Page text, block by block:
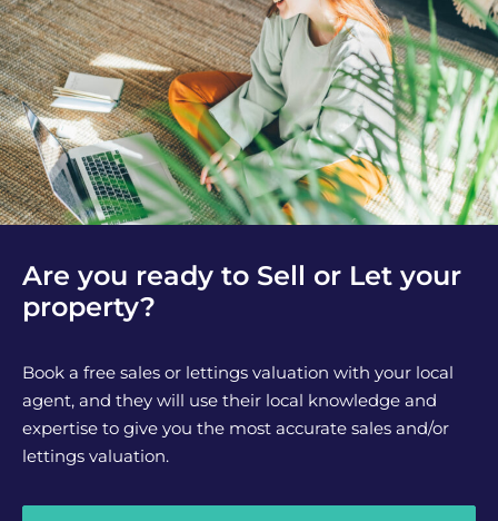
Are you ready to Sell or Let your
property?
Book a free sales or lettings valuation with your local
agent, and they will use their local knowledge and
expertise to give you the most accurate sales and/or
lettings valuation.